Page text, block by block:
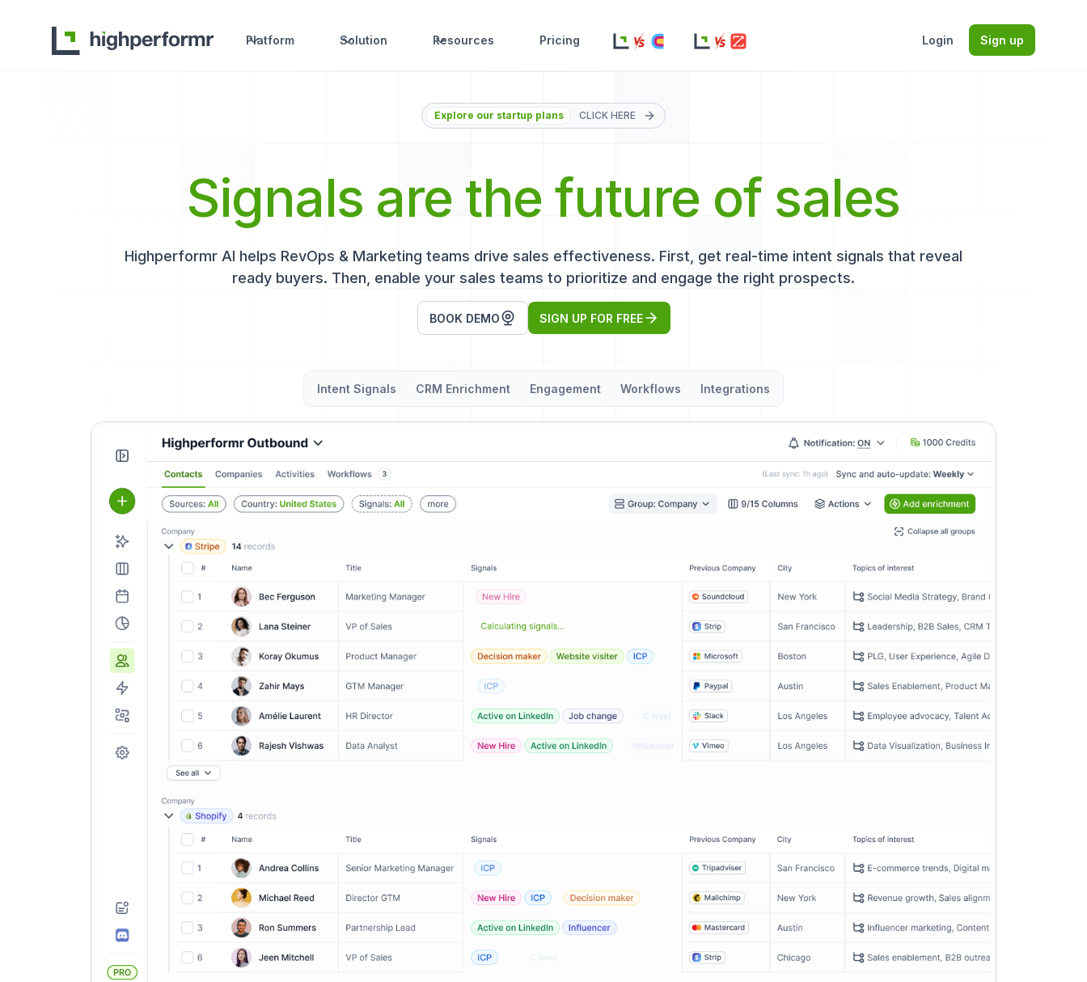
Platform Solution Resources Pricing Login Sign up
Explore our startup plans CLICK HERE
Signals are the future of sales
Highperformr AI helps RevOps & Marketing teams drive sales effectiveness. First, get real-time intent signals that reveal
ready buyers. Then, enable your sales teams to prioritize and engage the right prospects.
BOOK DEMO SIGN UP FOR FREE
Intent Signals CRM Enrichment Engagement Workflows Integrations